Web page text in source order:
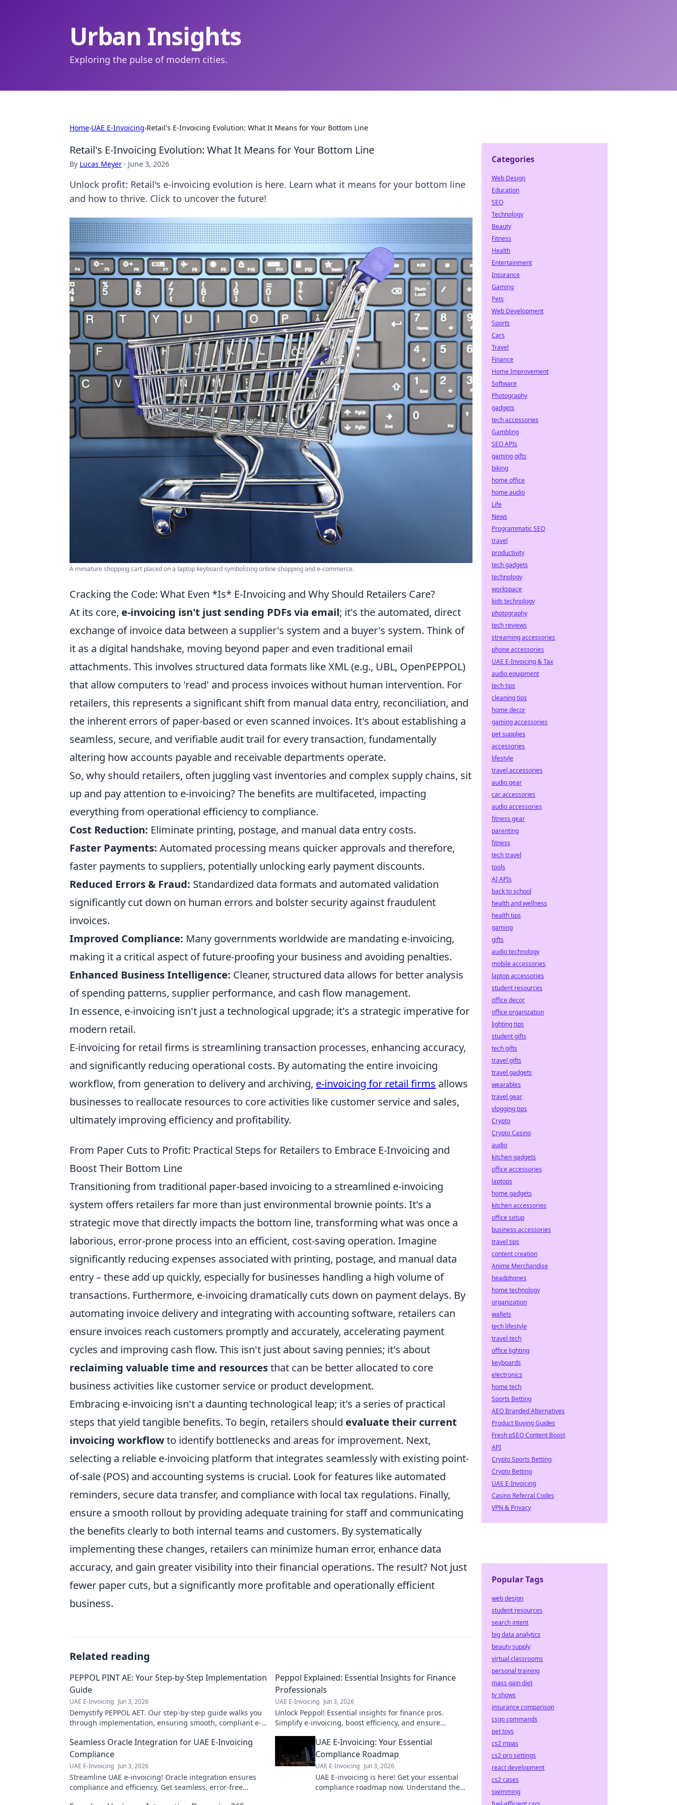
Urban Insights
Exploring the pulse of modern cities.
Home›UAE E-Invoicing›Retail's E-Invoicing Evolution: What It Means for Your Bottom Line
Retail's E-Invoicing Evolution: What It Means for Your Bottom Line
By Lucas Meyer · June 3, 2026
Unlock profit: Retail's e-invoicing evolution is here. Learn what it means for your bottom line
and how to thrive. Click to uncover the future!
A miniature shopping cart placed on a laptop keyboard symbolizing online shopping and e-commerce.
Cracking the Code: What Even *Is* E-Invoicing and Why Should Retailers Care?
At its core, e-invoicing isn't just sending PDFs via email; it's the automated, direct
exchange of invoice data between a supplier's system and a buyer's system. Think of
it as a digital handshake, moving beyond paper and even traditional email
attachments. This involves structured data formats like XML (e.g., UBL, OpenPEPPOL)
that allow computers to 'read' and process invoices without human intervention. For
retailers, this represents a significant shift from manual data entry, reconciliation, and
the inherent errors of paper-based or even scanned invoices. It's about establishing a
seamless, secure, and verifiable audit trail for every transaction, fundamentally
altering how accounts payable and receivable departments operate.
So, why should retailers, often juggling vast inventories and complex supply chains, sit
up and pay attention to e-invoicing? The benefits are multifaceted, impacting
everything from operational efficiency to compliance.
Cost Reduction: Eliminate printing, postage, and manual data entry costs.
Faster Payments: Automated processing means quicker approvals and therefore,
faster payments to suppliers, potentially unlocking early payment discounts.
Reduced Errors & Fraud: Standardized data formats and automated validation
significantly cut down on human errors and bolster security against fraudulent
invoices.
Improved Compliance: Many governments worldwide are mandating e-invoicing,
making it a critical aspect of future-proofing your business and avoiding penalties.
Enhanced Business Intelligence: Cleaner, structured data allows for better analysis
of spending patterns, supplier performance, and cash flow management.
In essence, e-invoicing isn't just a technological upgrade; it's a strategic imperative for
modern retail.
E-invoicing for retail firms is streamlining transaction processes, enhancing accuracy,
and significantly reducing operational costs. By automating the entire invoicing
workflow, from generation to delivery and archiving, e-invoicing for retail firms allows
businesses to reallocate resources to core activities like customer service and sales,
ultimately improving efficiency and profitability.
From Paper Cuts to Profit: Practical Steps for Retailers to Embrace E-Invoicing and
Boost Their Bottom Line
Transitioning from traditional paper-based invoicing to a streamlined e-invoicing
system offers retailers far more than just environmental brownie points. It's a
strategic move that directly impacts the bottom line, transforming what was once a
laborious, error-prone process into an efficient, cost-saving operation. Imagine
significantly reducing expenses associated with printing, postage, and manual data
entry – these add up quickly, especially for businesses handling a high volume of
transactions. Furthermore, e-invoicing dramatically cuts down on payment delays. By
automating invoice delivery and integrating with accounting software, retailers can
ensure invoices reach customers promptly and accurately, accelerating payment
cycles and improving cash flow. This isn't just about saving pennies; it's about
reclaiming valuable time and resourcesthat can be better allocated to core
business activities like customer service or product development.
Embracing e-invoicing isn't a daunting technological leap; it's a series of practical
steps that yield tangible benefits. To begin, retailers should evaluate their current
invoicing workflowto identify bottlenecks and areas for improvement. Next,
selecting a reliable e-invoicing platform that integrates seamlessly with existing point-
of-sale (POS) and accounting systems is crucial. Look for features like automated
reminders, secure data transfer, and compliance with local tax regulations. Finally,
ensure a smooth rollout by providing adequate training for staff and communicating
the benefits clearly to both internal teams and customers. By systematically
implementing these changes, retailers can minimize human error, enhance data
accuracy, and gain greater visibility into their financial operations. The result? Not just
fewer paper cuts, but a significantly more profitable and operationally efficient
business.
Related reading
PEPPOL PINT AE: Your Step-by-Step Implementation
Guide
UAE E-Invoicing Jun 3, 2026
Demystify PEPPOL AET. Our step-by-step guide walks you
through implementation, ensuring smooth, compliant e-
Peppol Explained: Essential Insights for Finance
Professionals
UAE E-Invoicing Jun 3, 2026
Unlock Peppol! Essential insights for finance pros.
Simplify e-invoicing, boost efficiency, and ensure
Seamless Oracle Integration for UAE E-Invoicing
Compliance
UAE E-Invoicing Jun 3, 2026
Streamline UAE e-invoicing! Oracle integration ensures
compliance and efficiency. Get seamless, error-free
UAE E-Invoicing: Your Essential
Compliance Roadmap
UAE E-Invoicing Jun 3, 2026
UAE E-invoicing is here! Get your essential
compliance roadmap now. Understand the
Categories
Web Design
Education
SEO
Technology
Beauty
Fitness
Health
Entertainment
Insurance
Gaming
Pets
Web Development
Sports
Cars
Travel
Finance
Home Improvement
Software
Photography
gadgets
tech accessories
Gambling
SEO APIs
gaming gifts
biking
home office
home audio
Life
News
Programmatic SEO
travel
productivity
tech gadgets
technology
workspace
kids technology
photography
tech reviews
streaming accessories
phone accessories
UAE E-Invoicing & Tax
audio equipment
tech tips
cleaning tips
home decor
gaming accessories
pet supplies
accessories
lifestyle
travel accessories
audio gear
car accessories
audio accessories
fitness gear
parenting
fitness
tech travel
tools
AI APIs
back to school
health and wellness
health tips
gaming
gifts
audio technology
mobile accessories
laptop accessories
student resources
office decor
office organization
lighting tips
student gifts
tech gifts
travel gifts
travel gadgets
wearables
travel gear
vlogging tips
Crypto
Crypto Casino
audio
kitchen gadgets
office accessories
laptops
home gadgets
kitchen accessories
office setup
business accessories
travel tips
content creation
Anime Merchandise
headphones
home technology
organization
wallets
tech lifestyle
travel tech
office lighting
keyboards
electronics
home tech
Sports Betting
AEO Branded Alternatives
Product Buying Guides
Fresh pSEO Content Boost
API
Crypto Sports Betting
Crypto Betting
UAE E-Invoicing
Casino Referral Codes
VPN & Privacy
Popular Tags
web design
student resources
search intent
big data analytics
beauty supply
virtual classrooms
personal training
mass gain diet
tv shows
insurance comparison
csgo commands
pet toys
cs2 mpas
cs2 pro settings
react development
cs2 cases
swimming